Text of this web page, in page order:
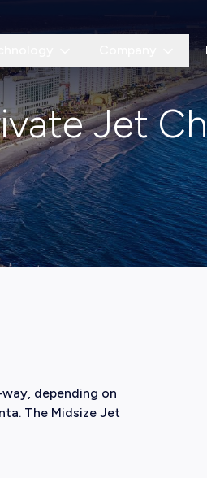
Jet
depending on
The Midsize Jet